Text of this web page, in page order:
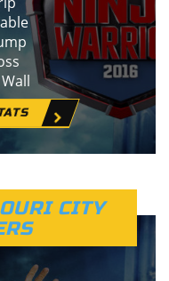
CITY